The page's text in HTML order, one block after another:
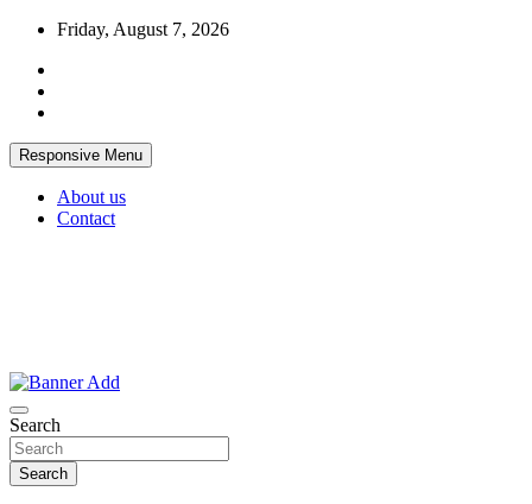
Skip
content
Friday, August 7, 2026
Responsive Menu
About us
Contact
Bangkok-Online
Search
Search